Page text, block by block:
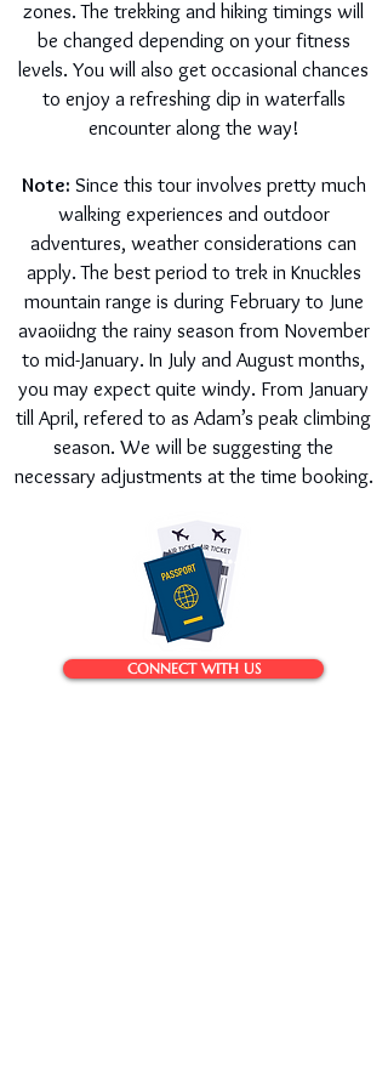
zones. The trekking and hiking timings will
be changed depending on your fitness
levels. You will also get occasional chances
to enjoy a refreshing dip in waterfalls
encounter along the way!
Note: Since this tour involves pretty much
walking experiences and outdoor
adventures, weather considerations can
apply. The best period to trek in Knuckles
mountain range is during February to June
avaoiidng the rainy season from November
to mid-January. In July and August months,
you may expect quite windy. From January
till April, refered to as Adam’s peak climbing
season. We will be suggesting the
necessary adjustments at the time booking.
CONNECT WITH US